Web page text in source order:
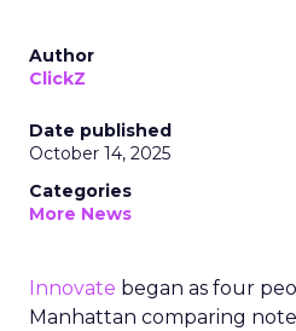
Author
ClickZ
Date published
October 14, 2025
Categories
More News
Innovate began as four
Manhattan comparing